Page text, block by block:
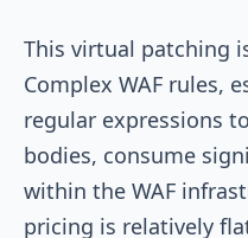
This virtual patching
Complex WAF rules,
regular expressions
bodies, consume
within the WAF
pricing is relatively